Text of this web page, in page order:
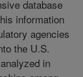
database
information
agencies
the U.S.
in